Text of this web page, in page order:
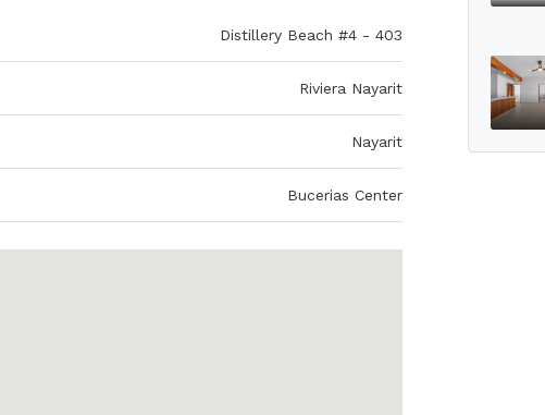
Distillery Beach #4 - 403
Riviera Nayarit
Nayarit
Bucerias Center